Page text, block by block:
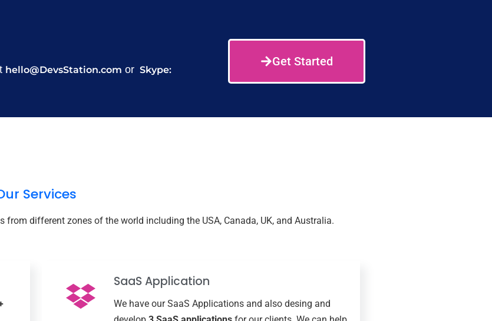
hello@DevsStation.com or Skype:
Get Started
Services
different zones of the world including the USA, Canada, UK, and Australia.
SaaS Application
We have our SaaS Applications and also desing and